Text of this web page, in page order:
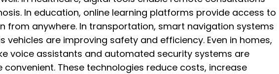
In education, online learning platforms provide access to
from anywhere. In transportation, smart navigation systems
vehicles are improving safety and efficiency. Even in homes,
voice assistants and automated security systems are
convenient. These technologies reduce costs, increase